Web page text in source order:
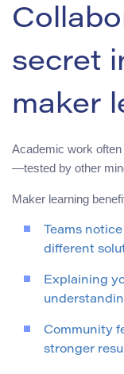
secret
maker
Academic work
—tested by other
Maker learning
Teams
different
Explaining
Community
stronger